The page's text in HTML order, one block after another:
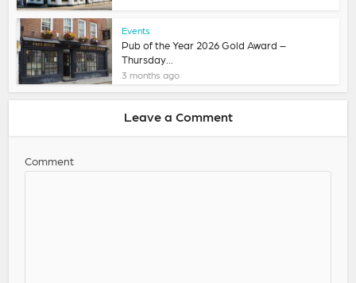
Events
Pub of the Year 2026 Gold Award –
Thursday...
3 months ago
Leave a Comment
Comment